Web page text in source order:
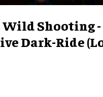
Wild Shooting -
Dark-Ride